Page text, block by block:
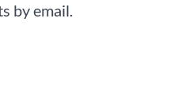
by email.